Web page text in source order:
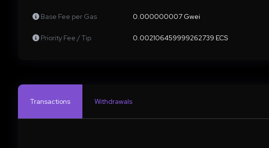
Base Fee per Gas 0.000000007 Gwei
Priority Fee / Tip 0.002106459999262739 ECS
Transactions Withdrawals